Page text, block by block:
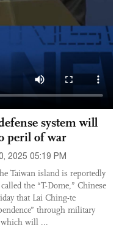
system will
peril of war
2025 05:19 PM
Taiwan island is reportedly
the “T-Dome,” Chinese
that Lai Ching-te
through military
which will ...